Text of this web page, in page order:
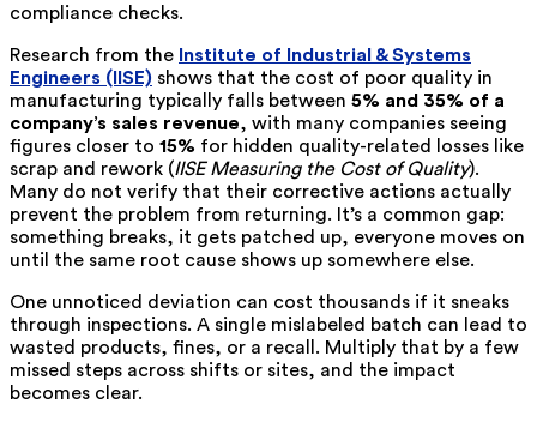
compliance checks.
Research from the Institute of Industrial & Systems
Engineers (IISE) shows that the cost of poor quality in
manufacturing typically falls between 5% and 35% of a
company’s sales revenue, with many companies seeing
figures closer to 15% for hidden quality-related losses like
scrap and rework (IISE Measuring the Cost of Quality).
Many do not verify that their corrective actions actually
prevent the problem from returning. It’s a common gap:
something breaks, it gets patched up, everyone moves on
until the same root cause shows up somewhere else.
One unnoticed deviation can cost thousands if it sneaks
through inspections. A single mislabeled batch can lead to
wasted products, fines, or a recall. Multiply that by a few
missed steps across shifts or sites, and the impact
becomes clear.